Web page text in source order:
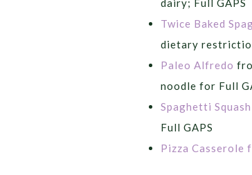
dairy; Full GAPS
Twice Baked
dietary
Paleo Alfredo
noodle for Full
Spaghetti
Full GAPS
Pizza Casserole